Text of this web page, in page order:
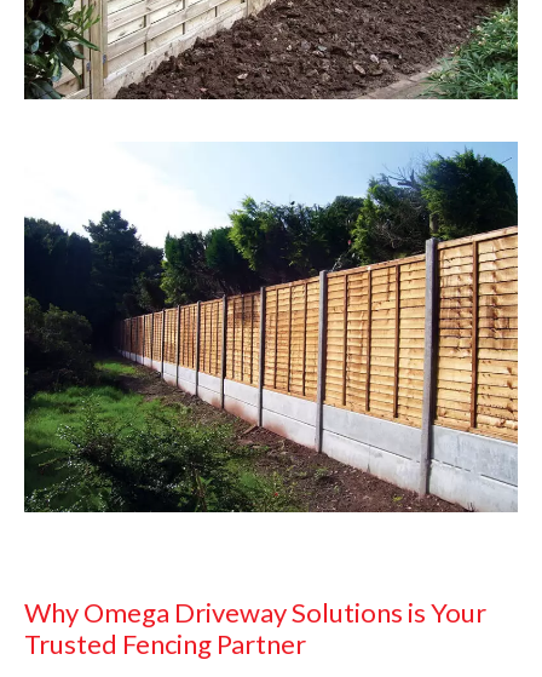
Why Omega Driveway Solutions is Your
Trusted Fencing Partner